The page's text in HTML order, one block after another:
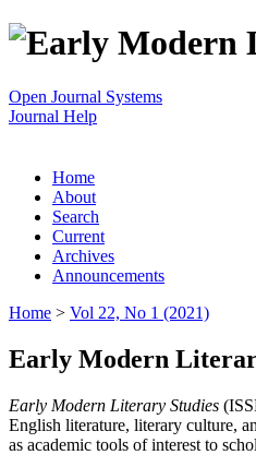
Open Journal Systems
Journal Help
Home
About
Search
Current
Archives
Announcements
Home > Vol 22, No 1 (2021)
Early Modern
Early Modern Literary Studies
English literature, literary culture,
as academic tools of interest to